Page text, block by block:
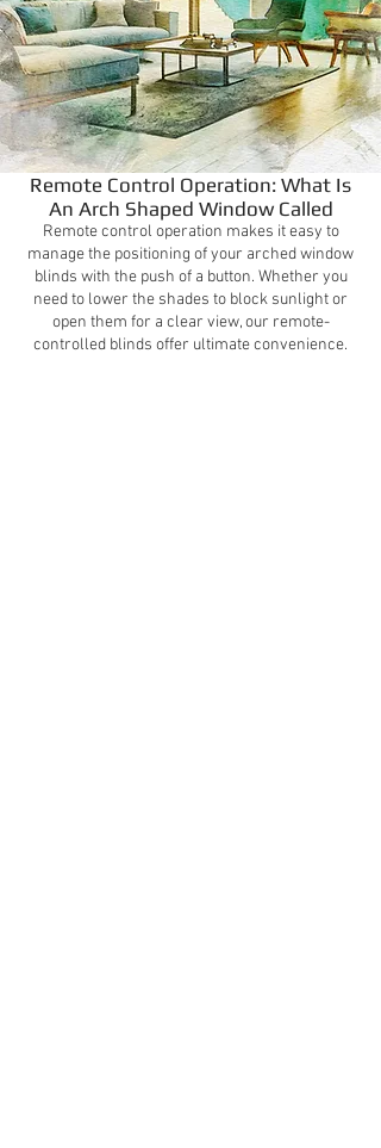
Remote Control Operation: What Is
An Arch Shaped Window Called
Remote control operation makes it easy to
manage the positioning of your arched window
blinds with the push of a button. Whether you
need to lower the shades to block sunlight or
open them for a clear view, our remote-
controlled blinds offer ultimate convenience.